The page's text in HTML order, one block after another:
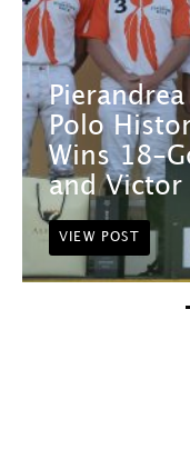
Polo
Wins 18-
and
VIEW POST